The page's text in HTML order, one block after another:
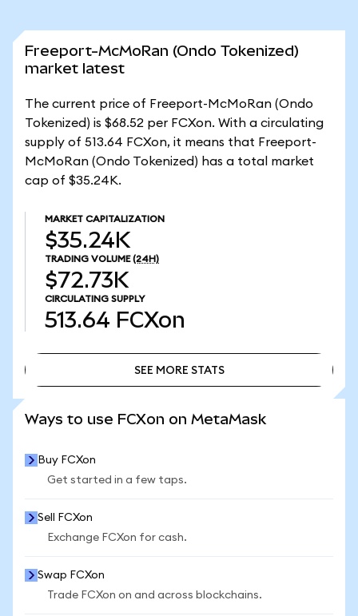
Freeport-McMoRan (Ondo Tokenized)
market latest
The current price of Freeport-McMoRan (Ondo
Tokenized) is $68.52 per FCXon. With a circulating
supply of 513.64 FCXon, it means that Freeport-
McMoRan (Ondo Tokenized) has a total market
cap of $35.24K.
MARKET CAPITALIZATION
$35.24K
TRADING VOLUME (24H)
$72.73K
CIRCULATING SUPPLY
513.64 FCXon
SEE MORE STATS
Ways to use FCXon on MetaMask
Buy FCXon
Get started in a few taps.
Sell FCXon
Exchange FCXon for cash.
Swap FCXon
Trade FCXon on and across blockchains.